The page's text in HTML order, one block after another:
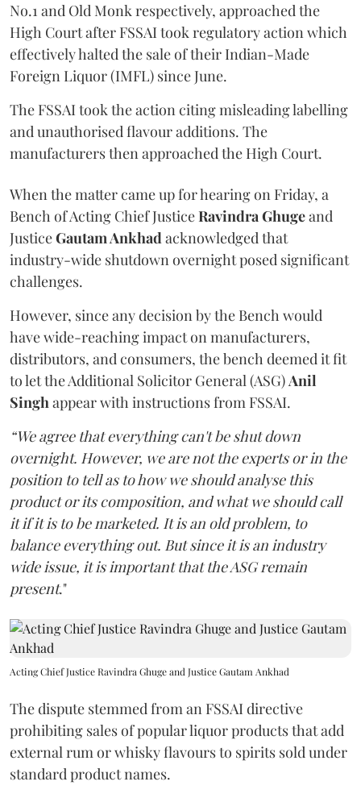
No.1 and Old Monk respectively, approached the
High Court after FSSAI took regulatory action which
effectively halted the sale of their Indian-Made
Foreign Liquor (IMFL) since June.
The FSSAI took the action citing misleading labelling
and unauthorised flavour additions. The
manufacturers then approached the High Court.
When the matter came up for hearing on Friday, a
Bench of Acting Chief JusticeRavindra Ghugeand
JusticeGautam Ankhadacknowledged that
industry-wide shutdown overnight posed significant
challenges.
However, since any decision by the Bench would
have wide-reaching impact on manufacturers,
distributors, and consumers, the bench deemed it fit
to let the Additional Solicitor General (ASG)Anil
Singhappear with instructions from FSSAI.
“We agree that everything can't be shut down
overnight. However, we are not the experts or in the
position to tell as to how we should analyse this
product or its composition, and what we should call
it if it is to be marketed. It is an old problem, to
balance everything out. But since it is an industry
wide issue, it is important that the ASG remain
present."
Acting Chief Justice Ravindra Ghuge and Justice Gautam Ankhad
The dispute stemmed from an FSSAI directive
prohibiting sales of popular liquor products that add
external rum or whisky flavours to spirits sold under
standard product names.